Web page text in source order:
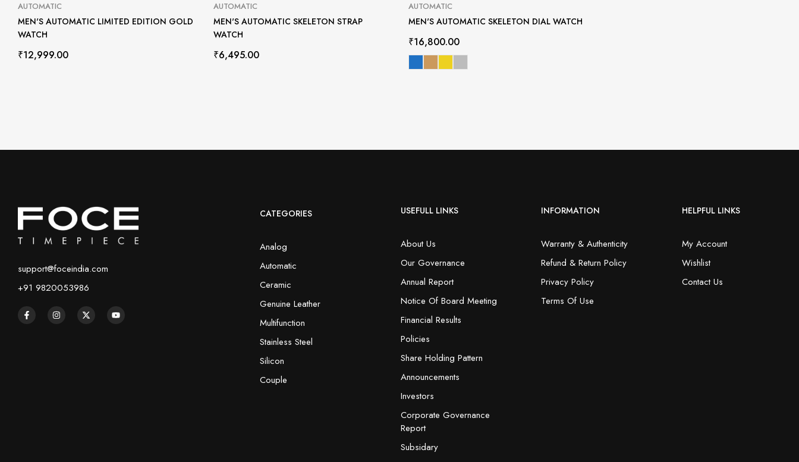
AUTOMATIC
MEN'S AUTOMATIC LIMITED EDITION GOLD
WATCH
₹12,999.00
AUTOMATIC
MEN'S AUTOMATIC SKELETON STRAP
WATCH
₹6,495.00
AUTOMATIC
MEN'S AUTOMATIC SKELETON DIAL WATCH
₹16,800.00
support@foceindia.com
+91 9820053986
CATEGORIES
Analog
Automatic
Ceramic
Genuine Leather
Multifunction
Stainless Steel
Silicon
Couple
USEFULL LINKS
About Us
Our Governance
Annual Report
Notice Of Board Meeting
Financial Results
Policies
Share Holding Pattern
Announcements
Investors
Corporate Governance
Report
Subsidary
INFORMATION
Warranty & Authenticity
Refund & Return Policy
Privacy Policy
Terms Of Use
HELPFUL LINKS
My Account
Wishlist
Contact Us